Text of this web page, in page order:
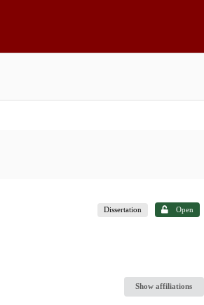
Dissertation Open
Show affiliations